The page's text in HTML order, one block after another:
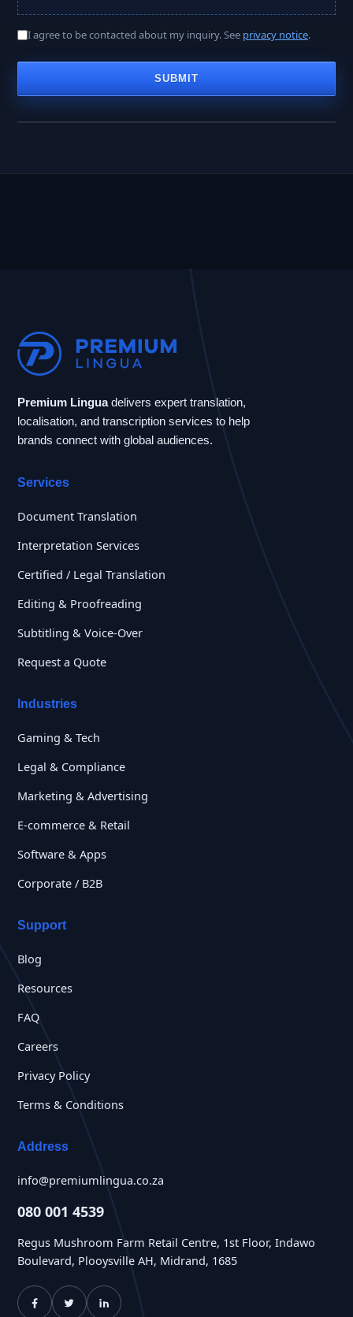
I agree to be contacted about my inquiry. See privacy notice.
SUBMIT
A PROJECT MANAGER REPLIES WITHIN
< 2 hours
Business hours · Mon–Fri
Premium Linguadelivers expert translation,
localisation, and transcription services to help
brands connect with global audiences.
Services
Document Translation
Interpretation Services
Certified / Legal Translation
Editing & Proofreading
Subtitling & Voice-Over
Request a Quote
Industries
Gaming & Tech
Legal & Compliance
Marketing & Advertising
E-commerce & Retail
Software & Apps
Corporate / B2B
Support
Blog
Resources
FAQ
Careers
Privacy Policy
Terms & Conditions
Address
info@premiumlingua.co.za
080 001 4539
Regus Mushroom Farm Retail Centre, 1st Floor, Indawo
Boulevard, Plooysville AH, Midrand, 1685